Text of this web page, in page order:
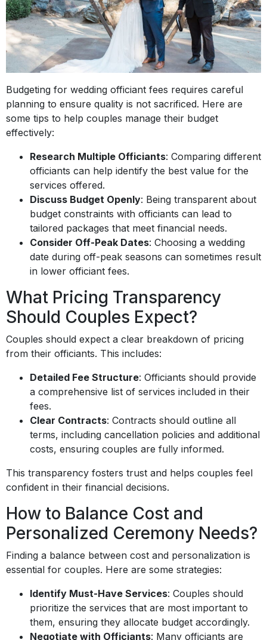
Budgeting for wedding officiant fees requires careful
planning to ensure quality is not sacrificed. Here are
some tips to help couples manage their budget
effectively:
Research Multiple Officiants: Comparing different
officiants can help identify the best value for the
services offered.
Discuss Budget Openly: Being transparent about
budget constraints with officiants can lead to
tailored packages that meet financial needs.
Consider Off-Peak Dates: Choosing a wedding
date during off-peak seasons can sometimes result
in lower officiant fees.
What Pricing Transparency
Should Couples Expect?
Couples should expect a clear breakdown of pricing
from their officiants. This includes:
Detailed Fee Structure: Officiants should provide
a comprehensive list of services included in their
fees.
Clear Contracts: Contracts should outline all
terms, including cancellation policies and additional
costs, ensuring couples are fully informed.
This transparency fosters trust and helps couples feel
confident in their financial decisions.
How to Balance Cost and
Personalized Ceremony Needs?
Finding a balance between cost and personalization is
essential for couples. Here are some strategies:
Identify Must-Have Services: Couples should
prioritize the services that are most important to
them, ensuring they allocate budget accordingly.
Negotiate with Officiants: Many officiants are